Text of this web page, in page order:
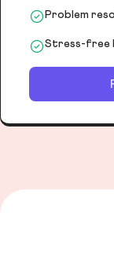
Problem
Stress-free